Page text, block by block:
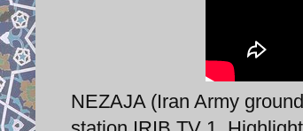
NEZAJA (Iran Army